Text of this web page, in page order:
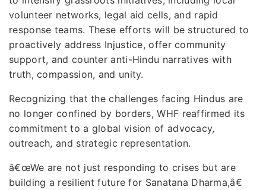
volunteer networks, legal aid cells, and rapid
response teams. These efforts will be structured to
proactively address Injustice, offer community
support, and counter anti-Hindu narratives with
truth, compassion, and unity.
Recognizing that the challenges facing Hindus are
no longer confined by borders, WHF reaffirmed its
commitment to a global vision of advocacy,
outreach, and strategic representation.
â€œWe are not just responding to crises but are
building a resilient future for Sanatana Dharma,â€